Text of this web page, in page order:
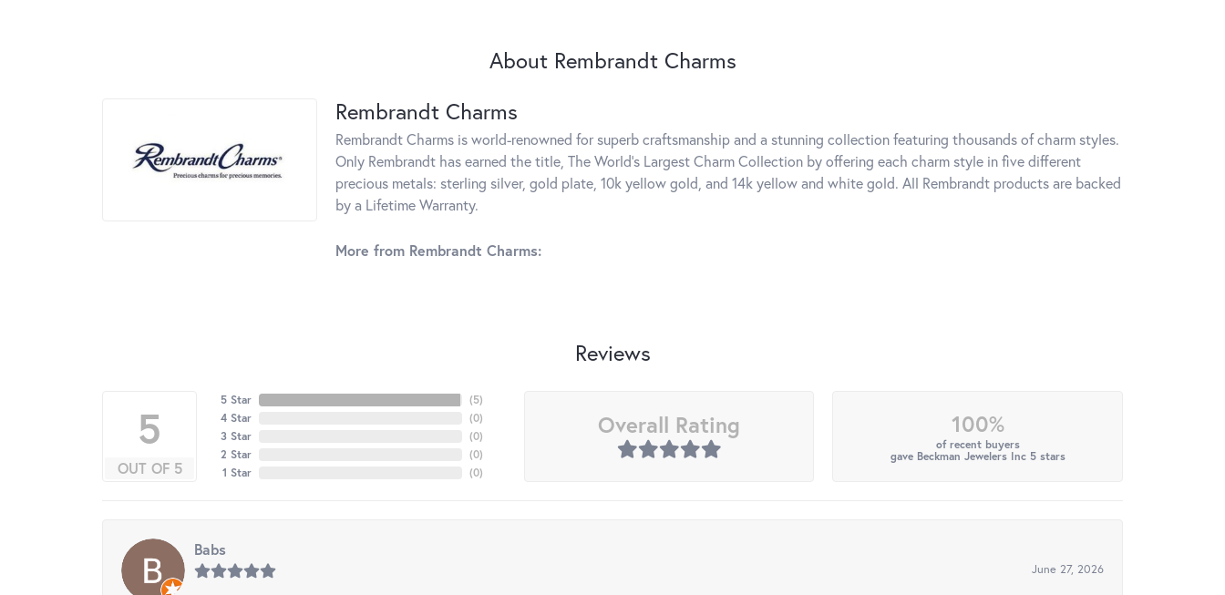
About Rembrandt Charms
Rembrandt Charms
Rembrandt Charms is world-renowned for superb craftsmanship and a stunning collection featuring thousands of charm styles.
Only Rembrandt has earned the title, The World's Largest Charm Collection by offering each charm style in five different
precious metals: sterling silver, gold plate, 10k yellow gold, and 14k yellow and white gold. All Rembrandt products are backed
by a Lifetime Warranty.
More from Rembrandt Charms:
Reviews
5
OUT OF 5
5 Star
4 Star
3 Star
2 Star
1 Star
(5)
(0)
(0)
(0)
(0)
Overall Rating 100%
of recent buyers
gave Beckman Jewelers Inc 5 stars
Babs
June 27, 2026